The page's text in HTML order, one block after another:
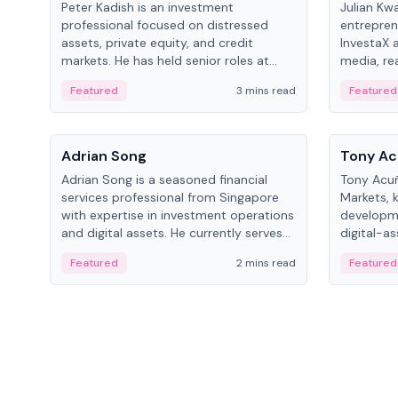
Peter Kadish is an investment
professional focused on distressed
assets, private equity, and credit
markets. He has held senior roles at
and RUSNANO, with a career spanning
Switzerland and Russia.
Featured 3 mins read
Julian
InvestaX
media,
assets.
Featured
People
Adrian Song
Adrian Song is a seasoned financial
services professional from Singapore
with expertise in investment operations
and digital assets. He currently serves
Schroders.
Featured 2 mins read
People
Tony
Tony
Markets,
digital-
crypto
Featured